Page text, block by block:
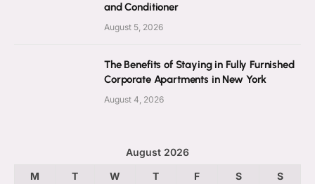
and Conditioner
August 5, 2026
The Benefits of Staying in Fully Furnished
Corporate Apartments in New York
August 4, 2026
August 2026
M
T W T F S S